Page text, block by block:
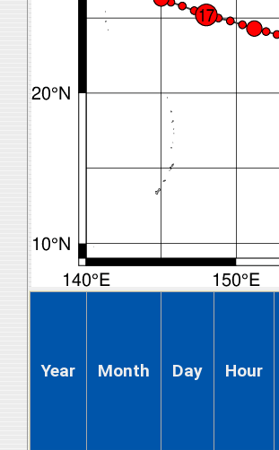
Year Month Day Hour